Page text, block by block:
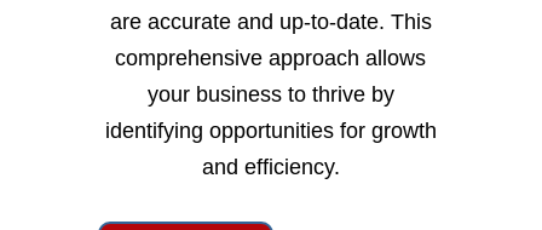
are accurate and up-to-date. This
comprehensive approach allows
your business to thrive by
identifying opportunities for growth
and efficiency.